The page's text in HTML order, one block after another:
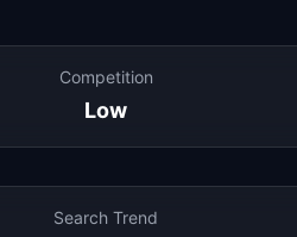
Competition
Low
Search Trend